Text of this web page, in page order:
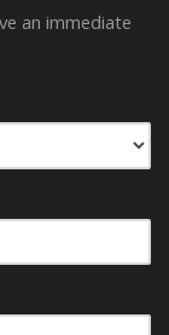
an immediate